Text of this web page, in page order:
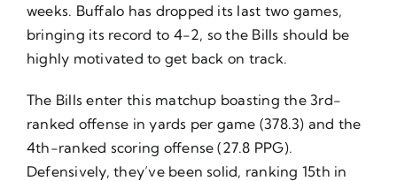
weeks. Buffalo has dropped its last two games,
bringing its record to 4-2, so the Bills should be
highly motivated to get back on track.
The Bills enter this matchup boasting the 3rd-
ranked offense in yards per game (378.3) and the
4th-ranked scoring offense (27.8 PPG).
Defensively, they’ve been solid, ranking 15th in